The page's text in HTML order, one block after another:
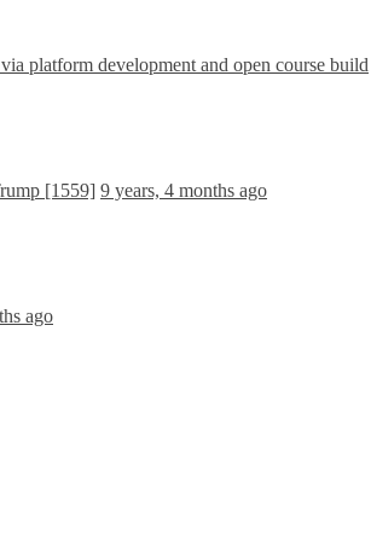
platform development and open course build
[1559] 9 years, 4 months ago
ago